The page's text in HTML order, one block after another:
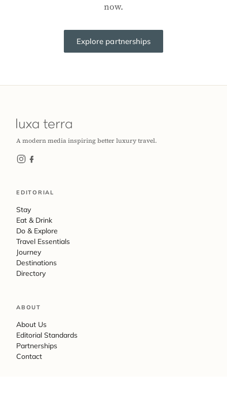
now.
Explore partnerships
A modern media inspiring better luxury travel.
EDITORIAL
Stay
Eat & Drink
Do & Explore
Travel Essentials
Journey
Destinations
Directory
ABOUT
About Us
Editorial Standards
Partnerships
Contact